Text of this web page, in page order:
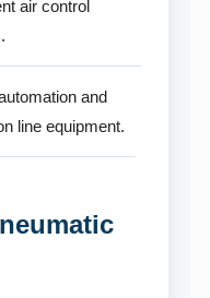
air control
and
line equipment.